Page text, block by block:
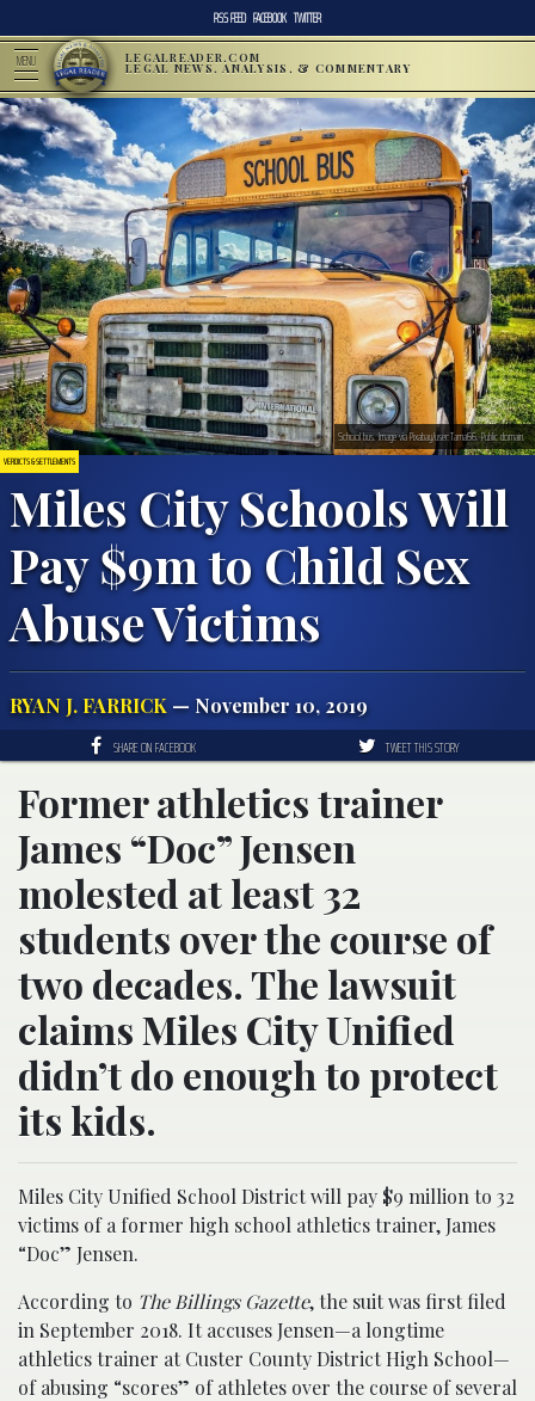
RSS FEED FACEBOOK TWITTER
MENU LEGALREADER.COM
LEGAL NEWS, ANALYSIS, & COMMENTARY
VERDICTS & SETTLEMENTS
Miles City Schools Will
Pay $9m to Child Sex
Abuse Victims
RYAN J. FARRICK — November 10, 2019
School bus. Image via Pixabay/user:Tama66. Public domain.
SHARE ON FACEBOOK TWEET THIS STORY
Former athletics trainer
James “Doc” Jensen
molested at least 32
students over the course of
two decades. The lawsuit
claims Miles City Unified
didn’t do enough to protect
its kids.
Miles City Unified School District will pay $9 million to 32
victims of a former high school athletics trainer, James
“Doc” Jensen.
According to The Billings Gazette, the suit was first filed
in September 2018. It accuses Jensen—a longtime
athletics trainer at Custer County District High School—
of abusing “scores” of athletes over the course of several